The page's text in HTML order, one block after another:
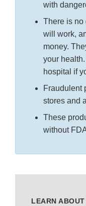
with
There is no
will work,
money.
your
hospital if
Fraudulent
stores and
These
without
LEARN